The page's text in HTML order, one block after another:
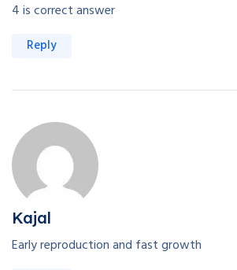
4 is correct answer
Reply
Kajal
Early reproduction and fast growth